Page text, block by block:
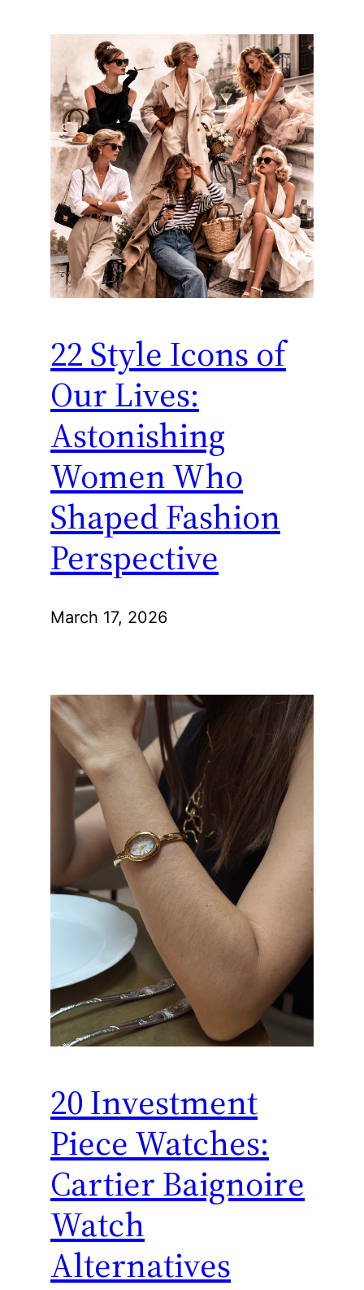
22 Style Icons of
Our Lives:
Astonishing
Women Who
Shaped Fashion
Perspective
March 17, 2026
20 Investment
Piece Watches:
Cartier Baignoire
Watch
Alternatives